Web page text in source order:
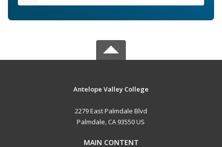
Antelope Valley College
2279 East Palmdale Blvd
Palmdale, CA 93550 US
MAIN CONTENT